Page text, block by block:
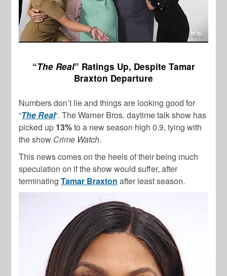
“The Real” Ratings Up, Despite Tamar
Braxton Departure
Numbers don’t lie and things are looking good for
“The Real“. The Warner Bros. daytime talk show has
picked up 13%to a new season high 0.9, tying with
the show Crime Watch.
This news comes on the heels of their being much
speculation on if the show would suffer, after
terminatingTamar Braxton after least season.